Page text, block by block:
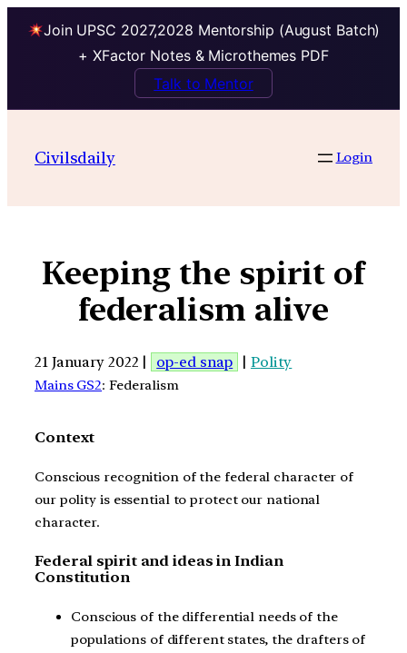
Join UPSC 2027,2028 Mentorship (August Batch)
+ XFactor Notes & Microthemes PDF
Talk to Mentor
Civilsdaily Login
Keeping the spirit of
federalism alive
21 January 2022 | op-ed snap | Polity
Mains GS2: Federalism
Context
Conscious recognition of the federal character of
our polity is essential to protect our national
character.
Federal spirit and ideas in Indian
Constitution
Conscious of the differential needs of the
populations of different states, the drafters of